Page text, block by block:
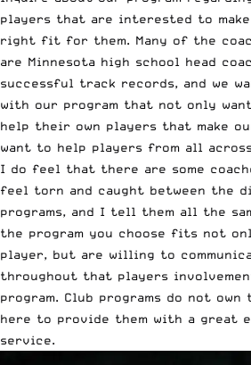
players that are interested to
right fit for them. Many of the
are Minnesota high school head
successful track records, and we
with our program that not only
help their own players that make
want to help players from all
I do feel that there are some
feel torn and caught between the
programs, and I tell them all the
the program you choose fits not
player, but are willing to
throughout that players
program. Club programs do not own
here to provide them with a great
service.